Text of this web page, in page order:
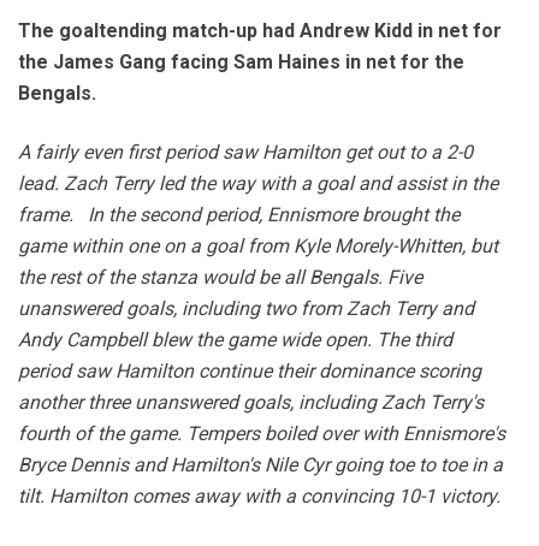
The goaltending match-up had Andrew Kidd in net for
the James Gang facing Sam Haines in net for the
Bengals.
A fairly even first period saw Hamilton get out to a 2-0
lead. Zach Terry led the way with a goal and assist in the
frame. In the second period, Ennismore brought the
game within one on a goal from Kyle Morely-Whitten, but
the rest of the stanza would be all Bengals. Five
unanswered goals, including two from Zach Terry and
Andy Campbell blew the game wide open. The third
period saw Hamilton continue their dominance scoring
another three unanswered goals, including Zach Terry's
fourth of the game. Tempers boiled over with Ennismore's
Bryce Dennis and Hamilton's Nile Cyr going toe to toe in a
tilt. Hamilton comes away with a convincing 10-1 victory.